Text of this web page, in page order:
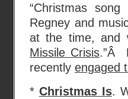
“Christmas
Regney and
at the time,
Missile Crisis
recently engaged
* Christmas Is.